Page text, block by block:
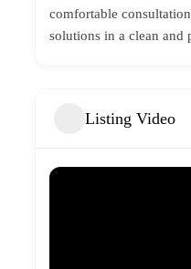
comfortable
solutions in a clean and
Listing Video